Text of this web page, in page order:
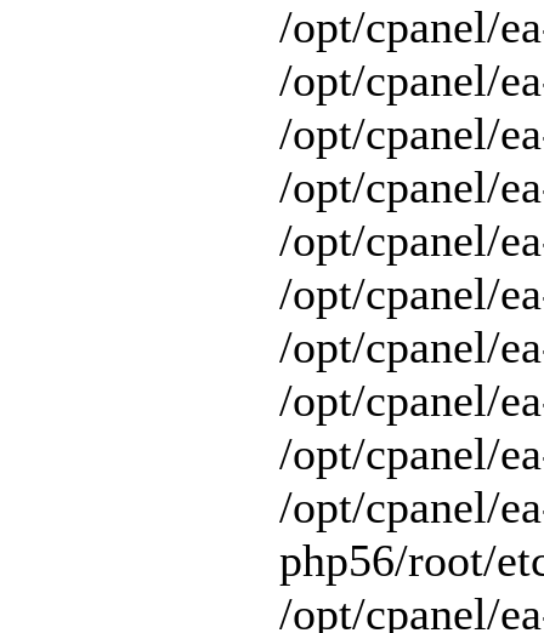
/opt/cpanel/
/opt/cpanel/
/opt/cpanel/
/opt/cpanel/
/opt/cpanel/
/opt/cpanel/
/opt/cpanel/
/opt/cpanel/
/opt/cpanel/
/opt/cpanel/
php56/root/
/opt/cpanel/